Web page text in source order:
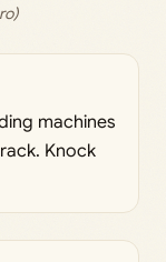
machines
Knock